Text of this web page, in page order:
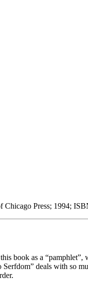
Press; 1994;
book as a
deals with so